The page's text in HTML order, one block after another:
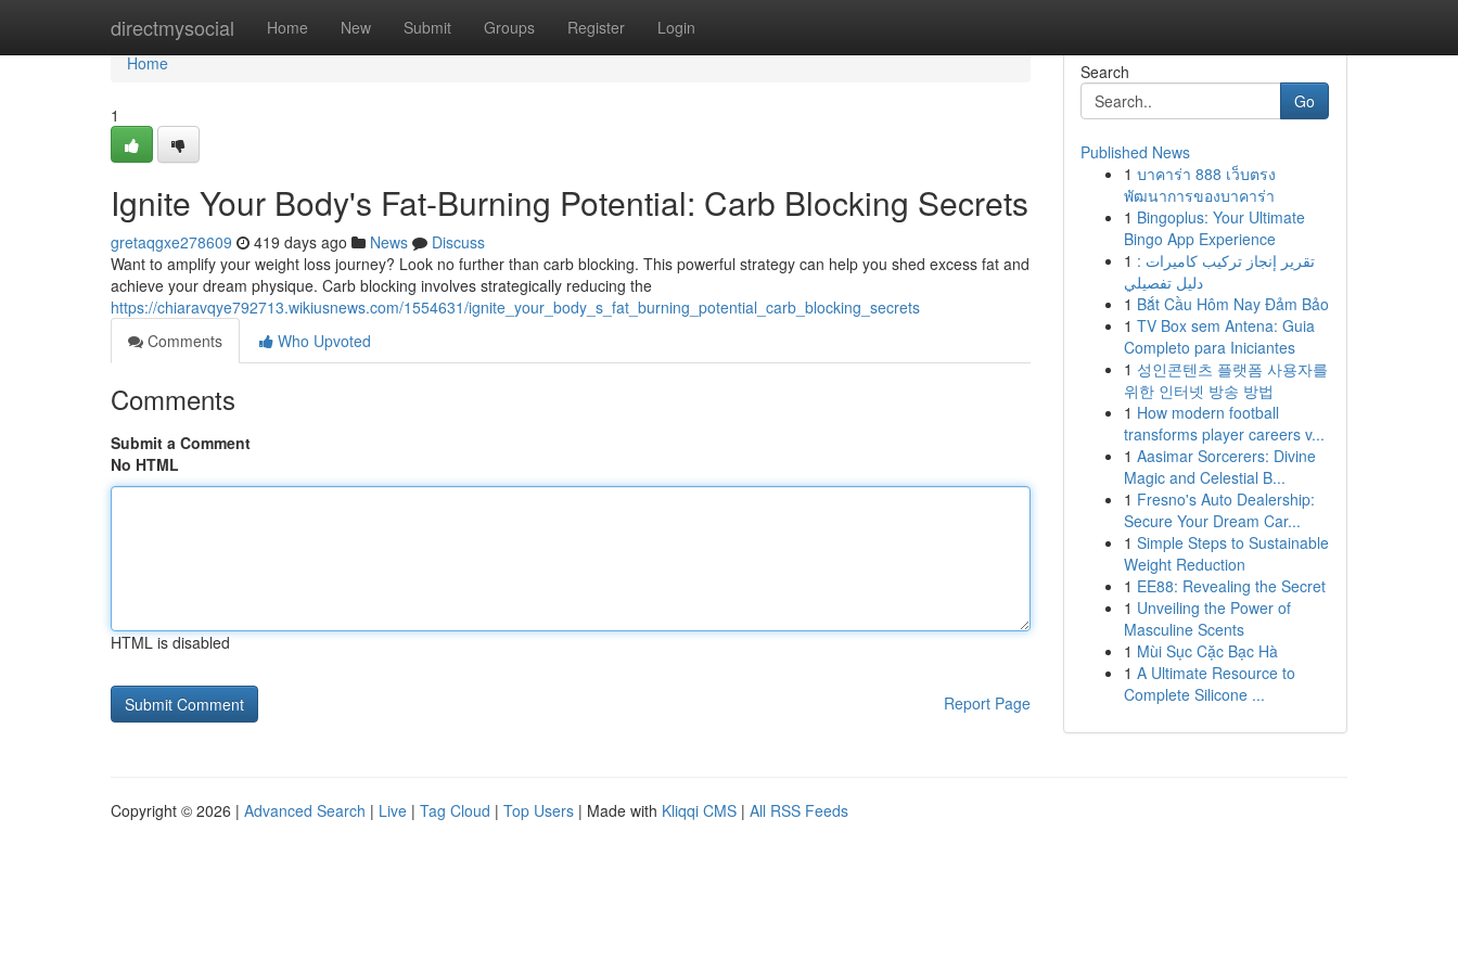
directmysocial Home New Submit Groups Register Login
Home
Home
1
Ignite Your Body's Fat-Burning Potential: Carb Blocking Secrets
gretaqgxe278609 419 days ago News
Discuss
Want to amplify your weight loss journey? Look no further than carb blocking. This powerful strategy can help you shed excess fat and
achieve your dream physique. Carb blocking involves strategically reducing the
https://chiaravqye792713.wikiusnews.com/1554631/ignite_your_body_s_fat_burning_potential_carb_blocking_secrets
Comments
Who Upvoted
Comments
Submit a Comment
No HTML
HTML is disabled
Report Page
Search
Go
Published News
1 บาคาร่า 888 เว็บตรง
พัฒนาการของบาคาร่า
1 Bingoplus: Your Ultimate
Bingo App Experience
1 تقرير إنجاز تركيب كاميرات :
دليل تفصيلي
1 Bắt Cầu Hôm Nay Đảm Bảo
1 TV Box sem Antena: Guia
Completo para Iniciantes
1 성인콘텐츠 플랫폼 사용자를
위한 인터넷 방송 방법
1 How modern football
transforms player careers v...
1 Aasimar Sorcerers: Divine
Magic and Celestial B...
1 Fresno's Auto Dealership:
Secure Your Dream Car...
1 Simple Steps to Sustainable
Weight Reduction
1 EE88: Revealing the Secret
1 Unveiling the Power of
Masculine Scents
1 Mùi Sục Cặc Bạc Hà
1 A Ultimate Resource to
Complete Silicone ...
Copyright © 2026 | Advanced Search | Live | Tag Cloud | Top Users | Made with Kliqqi CMS | All RSS Feeds